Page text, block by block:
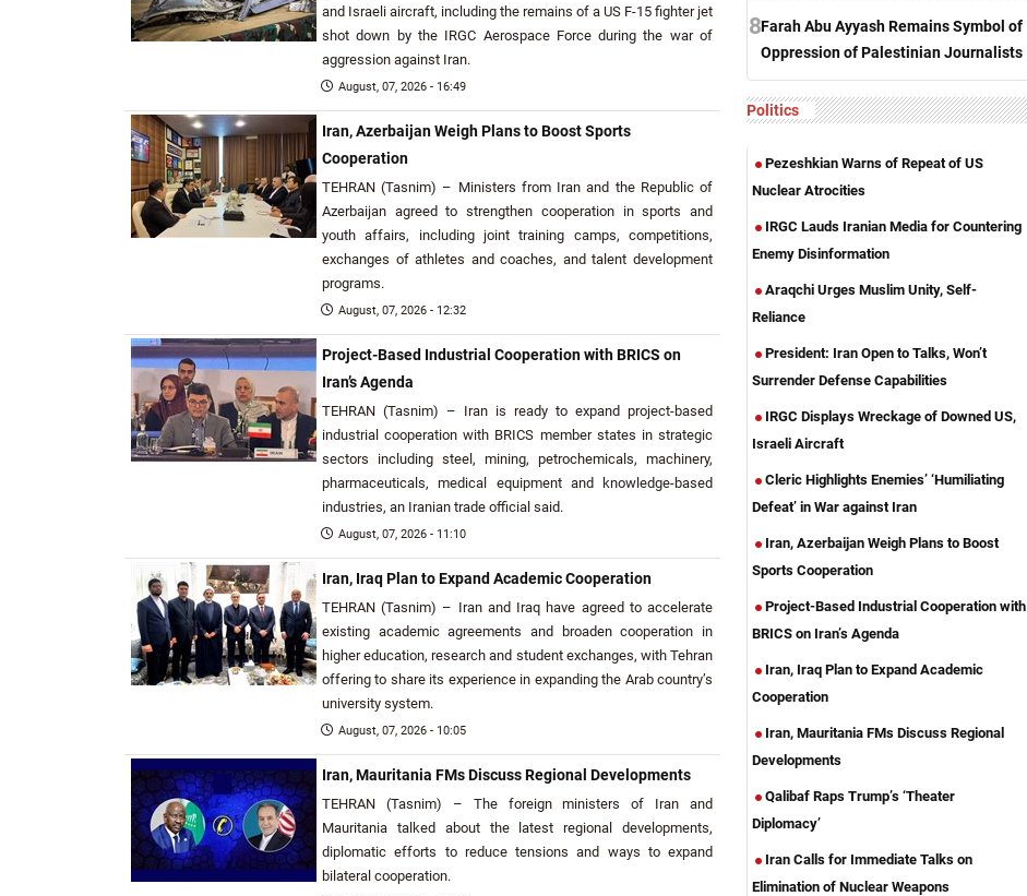
and Israeli aircraft, including the remains of a US F-15 fighter jet
shot down by the IRGC Aerospace Force during the war of
aggression against Iran.
August, 07, 2026 - 16:49
Iran, Azerbaijan Weigh Plans to Boost Sports
Cooperation
TEHRAN (Tasnim) – Ministers from Iran and the Republic of
Azerbaijan agreed to strengthen cooperation in sports and
youth affairs, including joint training camps, competitions,
exchanges of athletes and coaches, and talent development
programs.
August, 07, 2026 - 12:32
Project-Based Industrial Cooperation with BRICS on
Iran’s Agenda
TEHRAN (Tasnim) – Iran is ready to expand project-based
industrial cooperation with BRICS member states in strategic
sectors including steel, mining, petrochemicals, machinery,
pharmaceuticals, medical equipment and knowledge-based
industries, an Iranian trade official said.
August, 07, 2026 - 11:10
Iran, Iraq Plan to Expand Academic Cooperation
TEHRAN (Tasnim) – Iran and Iraq have agreed to accelerate
existing academic agreements and broaden cooperation in
higher education, research and student exchanges, with Tehran
offering to share its experience in expanding the Arab country’s
university system.
August, 07, 2026 - 10:05
Iran, Mauritania FMs Discuss Regional Developments
TEHRAN (Tasnim) – The foreign ministers of Iran and
Mauritania talked about the latest regional developments,
diplomatic efforts to reduce tensions and ways to expand
bilateral cooperation.
8Farah Abu Ayyash Remains Symbol of
Oppression of Palestinian Journalists
Politics
Pezeshkian Warns of Repeat of US
Nuclear Atrocities
IRGC Lauds Iranian Media for Countering
Enemy Disinformation
Araqchi Urges Muslim Unity, Self-
Reliance
President: Iran Open to Talks, Won’t
Surrender Defense Capabilities
IRGC Displays Wreckage of Downed US,
Israeli Aircraft
Cleric Highlights Enemies’ ‘Humiliating
Defeat’ in War against Iran
Iran, Azerbaijan Weigh Plans to Boost
Sports Cooperation
Project-Based Industrial Cooperation with
BRICS on Iran’s Agenda
Iran, Iraq Plan to Expand Academic
Cooperation
Iran, Mauritania FMs Discuss Regional
Developments
Qalibaf Raps Trump’s ‘Theater
Diplomacy’
Iran Calls for Immediate Talks on
Elimination of Nuclear Weapons